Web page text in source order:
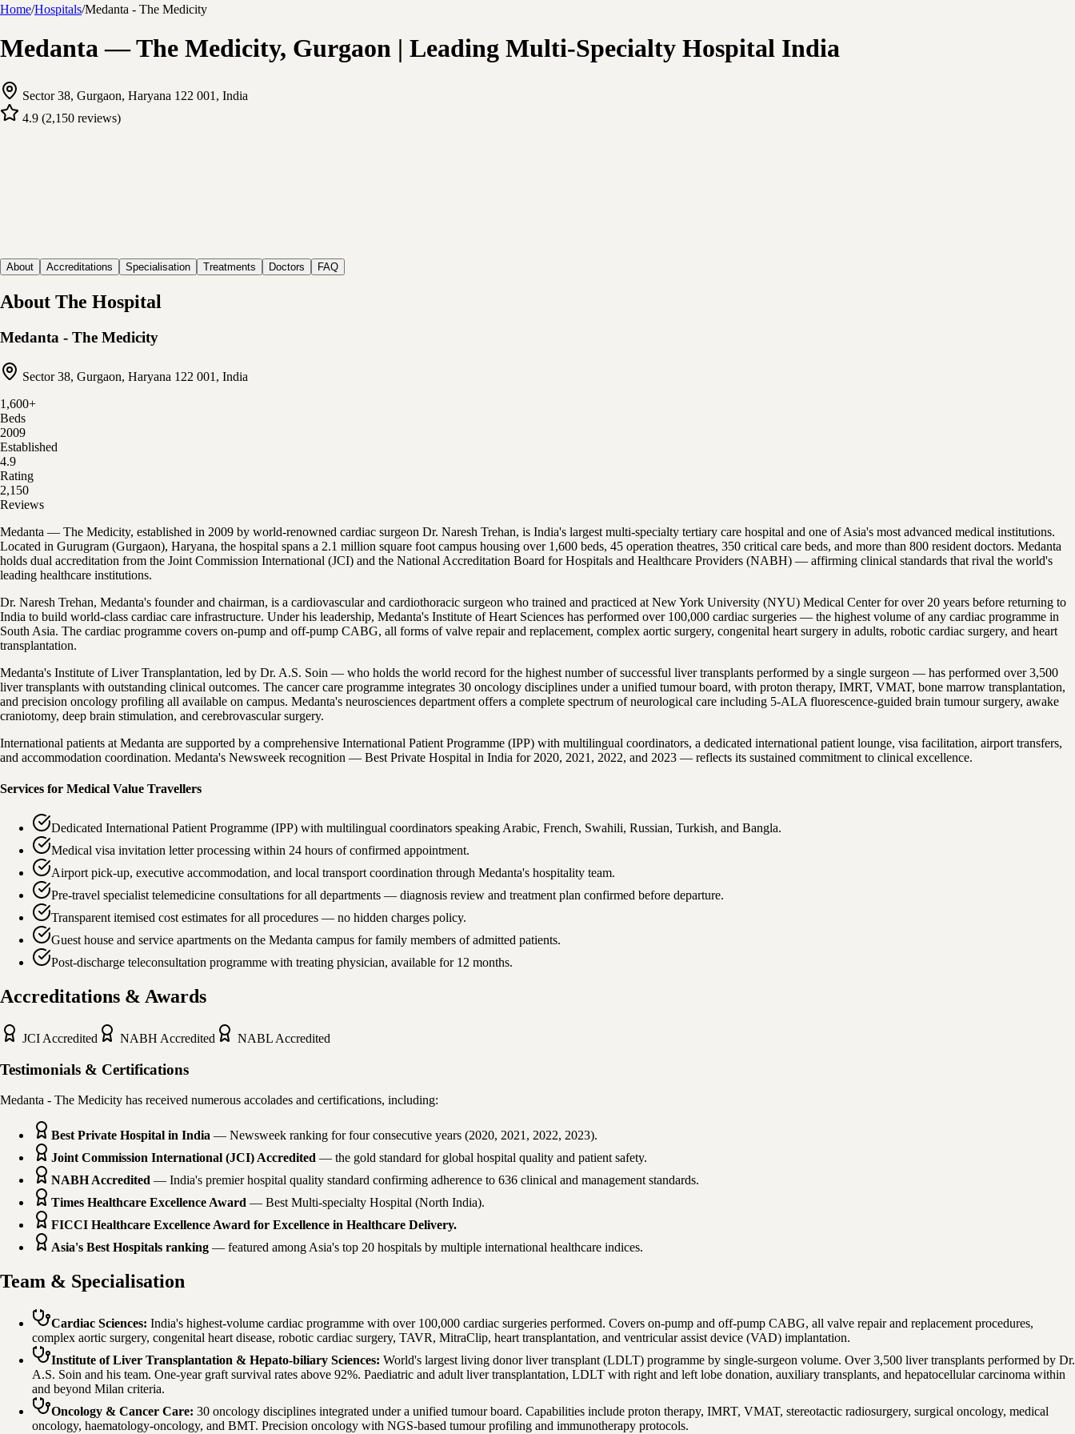
Home/Hospitals/Medanta - The Medicity
Medanta — The Medicity, Gurgaon | Leading Multi-Specialty Hospital India
Sector 38, Gurgaon, Haryana 122 001, India
4.9 (2,150 reviews)
About Accreditations Specialisation Treatments Doctors FAQ
About The Hospital
Medanta - The Medicity
Sector 38, Gurgaon, Haryana 122 001, India
1,600+
Beds
2009
Established
4.9
Rating
2,150
Reviews
Medanta — The Medicity, established in 2009 by world-renowned cardiac surgeon Dr. Naresh Trehan, is India's largest multi-specialty tertiary care hospital and one of Asia's most advanced medical institutions.
Located in Gurugram (Gurgaon), Haryana, the hospital spans a 2.1 million square foot campus housing over 1,600 beds, 45 operation theatres, 350 critical care beds, and more than 800 resident doctors. Medanta
holds dual accreditation from the Joint Commission International (JCI) and the National Accreditation Board for Hospitals and Healthcare Providers (NABH) — affirming clinical standards that rival the world's
leading healthcare institutions.
Dr. Naresh Trehan, Medanta's founder and chairman, is a cardiovascular and cardiothoracic surgeon who trained and practiced at New York University (NYU) Medical Center for over 20 years before returning to
India to build world-class cardiac care infrastructure. Under his leadership, Medanta's Institute of Heart Sciences has performed over 100,000 cardiac surgeries — the highest volume of any cardiac programme in
South Asia. The cardiac programme covers on-pump and off-pump CABG, all forms of valve repair and replacement, complex aortic surgery, congenital heart surgery in adults, robotic cardiac surgery, and heart
transplantation.
Medanta's Institute of Liver Transplantation, led by Dr. A.S. Soin — who holds the world record for the highest number of successful liver transplants performed by a single surgeon — has performed over 3,500
liver transplants with outstanding clinical outcomes. The cancer care programme integrates 30 oncology disciplines under a unified tumour board, with proton therapy, IMRT, VMAT, bone marrow transplantation,
and precision oncology profiling all available on campus. Medanta's neurosciences department offers a complete spectrum of neurological care including 5-ALA fluorescence-guided brain tumour surgery, awake
craniotomy, deep brain stimulation, and cerebrovascular surgery.
International patients at Medanta are supported by a comprehensive International Patient Programme (IPP) with multilingual coordinators, a dedicated international patient lounge, visa facilitation, airport transfers,
and accommodation coordination. Medanta's Newsweek recognition — Best Private Hospital in India for 2020, 2021, 2022, and 2023 — reflects its sustained commitment to clinical excellence.
Services for Medical Value Travellers
Dedicated International Patient Programme (IPP) with multilingual coordinators speaking Arabic, French, Swahili, Russian, Turkish, and Bangla.
Medical visa invitation letter processing within 24 hours of confirmed appointment.
Airport pick-up, executive accommodation, and local transport coordination through Medanta's hospitality team.
Pre-travel specialist telemedicine consultations for all departments — diagnosis review and treatment plan confirmed before departure.
Transparent itemised cost estimates for all procedures — no hidden charges policy.
Guest house and service apartments on the Medanta campus for family members of admitted patients.
Post-discharge teleconsultation programme with treating physician, available for 12 months.
Accreditations & Awards
JCI Accredited NABH Accredited NABL Accredited
Testimonials & Certifications
Medanta - The Medicity has received numerous accolades and certifications, including:
Best Private Hospital in India — Newsweek ranking for four consecutive years (2020, 2021, 2022, 2023).
Joint Commission International (JCI) Accredited — the gold standard for global hospital quality and patient safety.
NABH Accredited — India's premier hospital quality standard confirming adherence to 636 clinical and management standards.
Times Healthcare Excellence Award — Best Multi-specialty Hospital (North India).
FICCI Healthcare Excellence Award for Excellence in Healthcare Delivery.
Asia's Best Hospitals ranking — featured among Asia's top 20 hospitals by multiple international healthcare indices.
Team & Specialisation
Cardiac Sciences: India's highest-volume cardiac programme with over 100,000 cardiac surgeries performed. Covers on-pump and off-pump CABG, all valve repair and replacement procedures,
complex aortic surgery, congenital heart disease, robotic cardiac surgery, TAVR, MitraClip, heart transplantation, and ventricular assist device (VAD) implantation.
Institute of Liver Transplantation & Hepato-biliary Sciences: World's largest living donor liver transplant (LDLT) programme by single-surgeon volume. Over 3,500 liver transplants performed by Dr.
A.S. Soin and his team. One-year graft survival rates above 92%. Paediatric and adult liver transplantation, LDLT with right and left lobe donation, auxiliary transplants, and hepatocellular carcinoma within
and beyond Milan criteria.
Oncology & Cancer Care: 30 oncology disciplines integrated under a unified tumour board. Capabilities include proton therapy, IMRT, VMAT, stereotactic radiosurgery, surgical oncology, medical
oncology, haematology-oncology, and BMT. Precision oncology with NGS-based tumour profiling and immunotherapy protocols.